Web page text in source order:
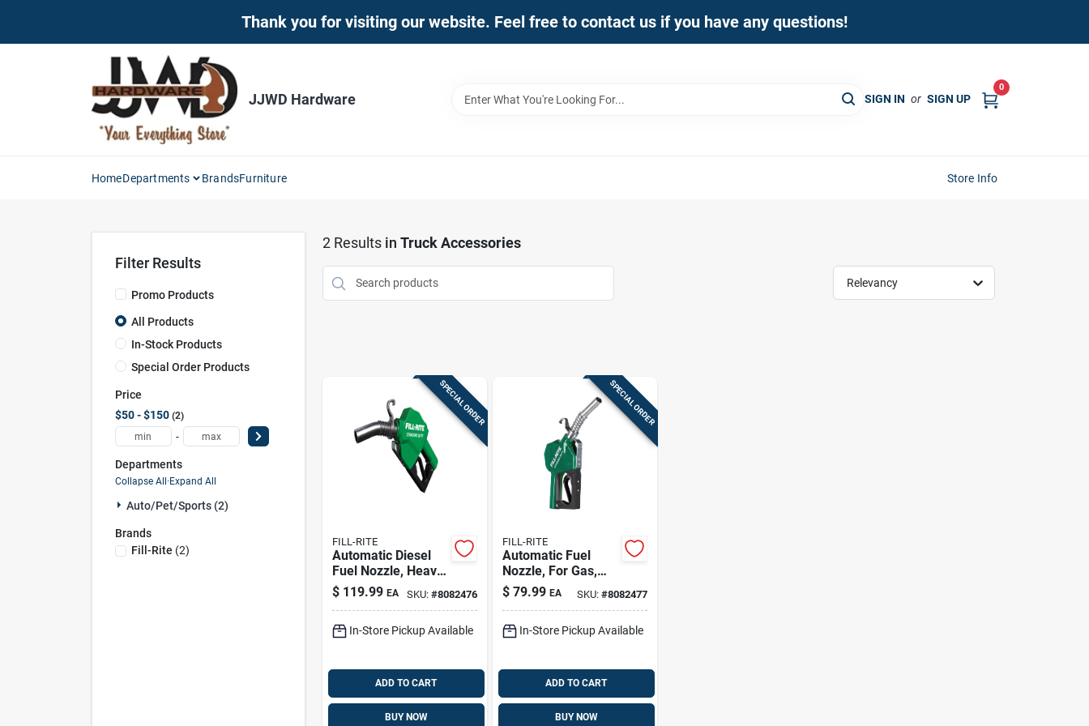
Thank you for visiting our website. Feel free to contact us if you have any questions!
JJWD Hardware SIGN IN or SIGN UP
0
HomeDepartments BrandsFurniture Store Info
Filter Results
Promo Products
All Products
In-Stock Products
Special Order Products
Price
$50 - $150 2
-
Departments
Collapse All·Expand All
Auto/pet/sports (2)
Brands
Fill-Rite (2)
2Results in Truck Accessories
Relevancy
SPECIAL ORDER
FILL-RITE
Automatic Diesel
Fuel Nozzle, Heavy
Duty, Green, 1 In.
$ 119.99 EA SKU: #8082476
In-Store Pickup Available
ADD TO CART
BUY NOW
SPECIAL ORDER
FILL-RITE
Automatic Fuel
Nozzle, For Gas,
Diesel & Kerosene,
Green, 3/4 In.
$ 79.99 EA SKU: #8082477
In-Store Pickup Available
ADD TO CART
BUY NOW